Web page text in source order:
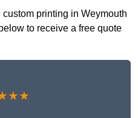
printing in Weymouth
to receive a free quote